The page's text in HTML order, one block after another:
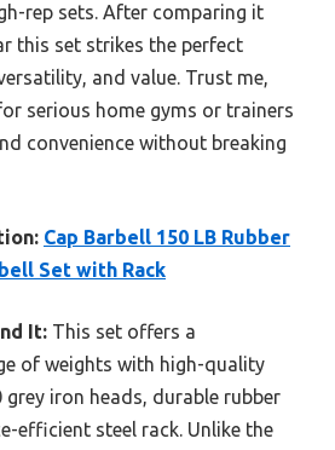
rep sets. After comparing it
this set strikes the perfect
and value. Trust me,
serious home gyms or trainers
convenience without breaking
Cap Barbell 150 LB Rubber
Set with Rack
It: This set offers a
of weights with high-quality
grey iron heads, durable rubber
efficient steel rack. Unlike the